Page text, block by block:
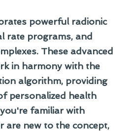
powerful radionic
rate programs, and
These advanced
in harmony with the
algorithm, providing
personalized health
familiar with
are new to the concept,